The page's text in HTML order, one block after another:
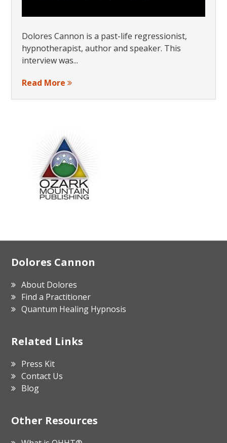
Dolores Cannon is a past-life regressionist,
hypnotherapist, author and speaker. This
interview was...
Read More
Footer
Dolores Cannon
About Dolores
Find a Practitioner
Quantum Healing Hypnosis
Related Links
Press Kit
Contact Us
Blog
Other Resources